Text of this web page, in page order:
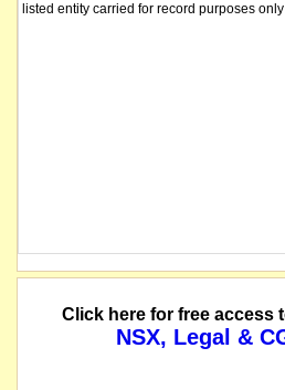
listed entity carried for record purposes only
Click here for free access
NSX, Legal &